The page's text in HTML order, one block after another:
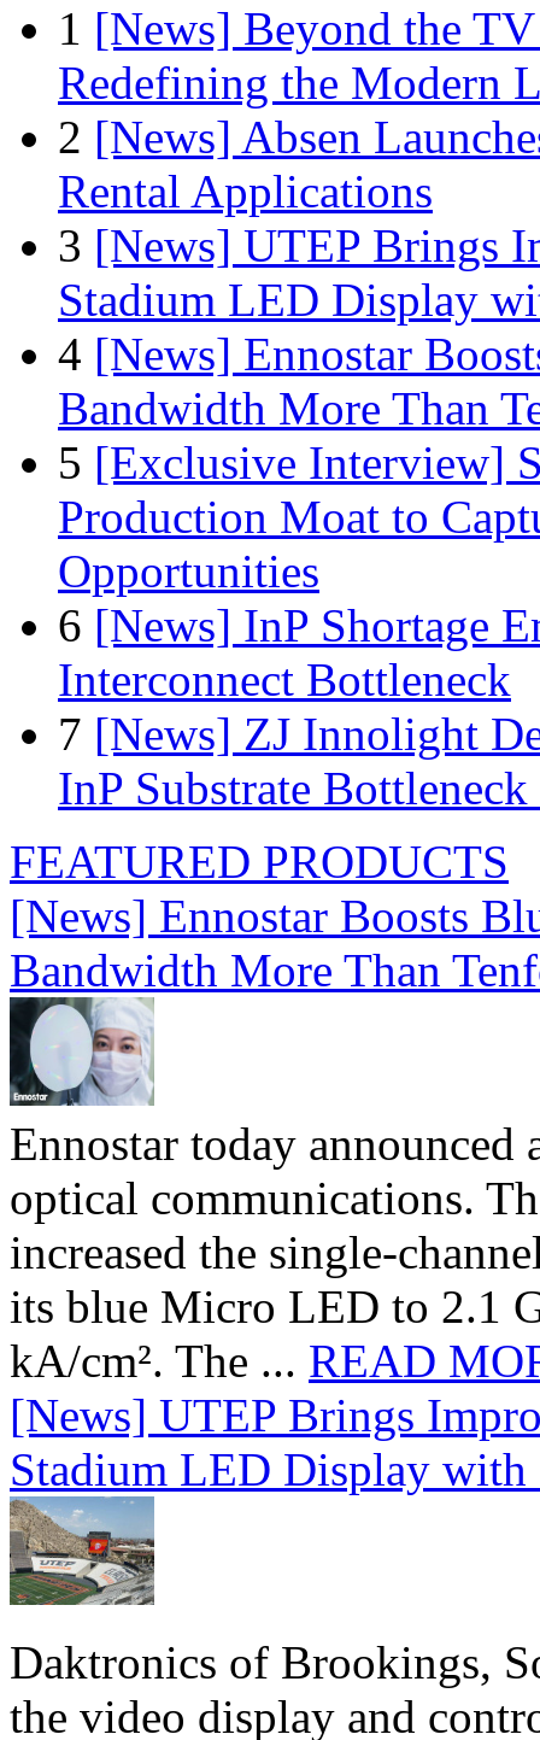
1 [News] Beyond the
Redefining the Modern
2 [News] Absen
Rental Applications
3 [News] UTEP Brings
Stadium LED Display
4 [News] Ennostar
Bandwidth More Than
5 [Exclusive Interview]
Production Moat to
Opportunities
6 [News] InP Shortage
Interconnect Bottleneck
7 [News] ZJ Innolight
InP Substrate
FEATURED PRODUCTS
[News] Ennostar Boosts
Bandwidth More Than
Ennostar today
optical communications.
increased the single-
its blue Micro LED to 2.1
kA/cm². The ... READ
[News] UTEP Brings
Stadium LED Display
Daktronics of Brookings,
the video display and